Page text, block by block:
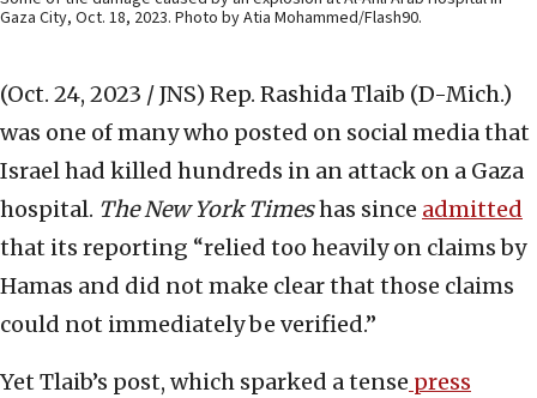
Gaza City, Oct. 18, 2023. Photo by Atia Mohammed/Flash90.
(Oct. 24, 2023 / JNS) Rep. Rashida Tlaib (D-Mich.)
was one of many who posted on social media that
Israel had killed hundreds in an attack on a Gaza
hospital. The New York Timeshas since admitted
that its reporting “relied too heavily on claims by
Hamas and did not make clear that those claims
could not immediately be verified.”
Yet Tlaib’s post, which sparked a tense press